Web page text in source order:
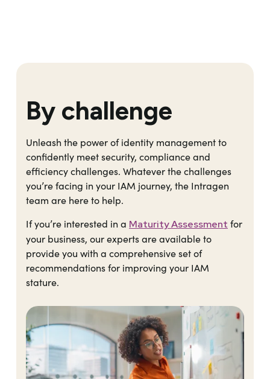
By challenge
Unleash the power of identity management to
confidently meet security, compliance and
efficiency challenges. Whatever the challenges
you’re facing in your IAM journey, the Intragen
team are here to help.
If you’re interested in a Maturity Assessment for
your business, our experts are available to
provide you with a comprehensive set of
recommendations for improving your IAM
stature.